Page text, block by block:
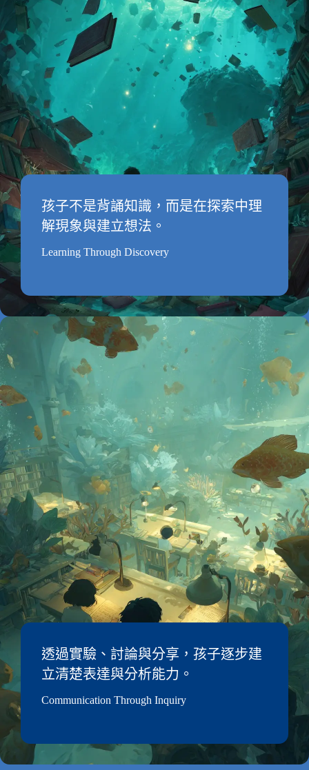
孩子不是背誦知識，而是在探索中理
解現象與建立想法。
Learning Through Discovery
透過實驗、討論與分享，孩子逐步建
立清楚表達與分析能力。
Communication Through Inquiry